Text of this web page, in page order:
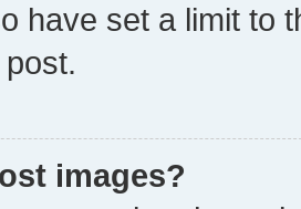
have set a limit to
images?